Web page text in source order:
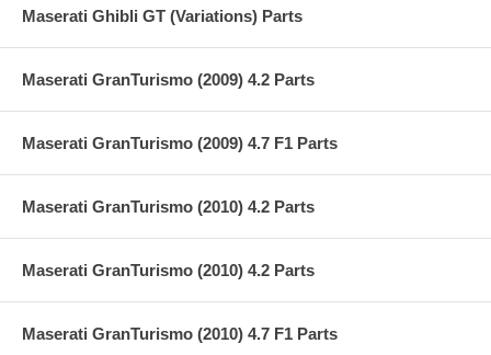
Maserati Ghibli GT (Variations) Parts
Maserati GranTurismo (2009) 4.2 Parts
Maserati GranTurismo (2009) 4.7 F1 Parts
Maserati GranTurismo (2010) 4.2 Parts
Maserati GranTurismo (2010) 4.2 Parts
Maserati GranTurismo (2010) 4.7 F1 Parts